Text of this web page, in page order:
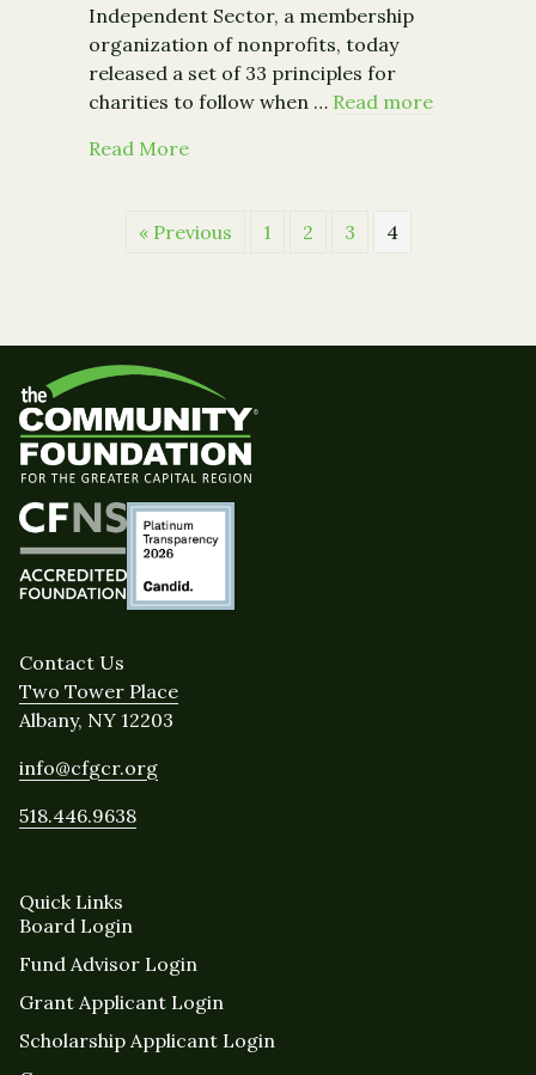
Independent Sector, a membership
organization of nonprofits, today
released a set of 33 principles for
charities to follow when … Read more
Read Moreabout New Charity Guidelines Deal
« Previous 1 2 3 4
Contact Us
Two Tower Place
Albany, NY 12203
info@cfgcr.org
518.446.9638
Quick Links
Board Login
Fund Advisor Login
Grant Applicant Login
Scholarship Applicant Login